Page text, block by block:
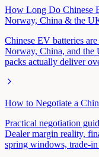
How Long Do Chinese
Norway, China & the
Chinese EV batteries
Norway, China, and the
packs actually deliver
How to Negotiate a
Practical negotiation
Dealer margin reality,
spring windows, trade-